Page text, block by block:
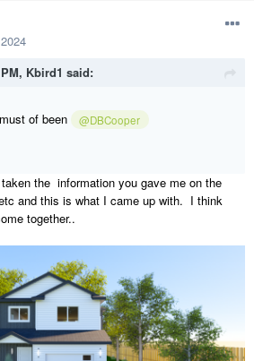
without any Landscaping ( I don't get paid
Kbird1 said:
of been @DBCooper
the information you gave me on the
and this is what I came up with. I think
together..